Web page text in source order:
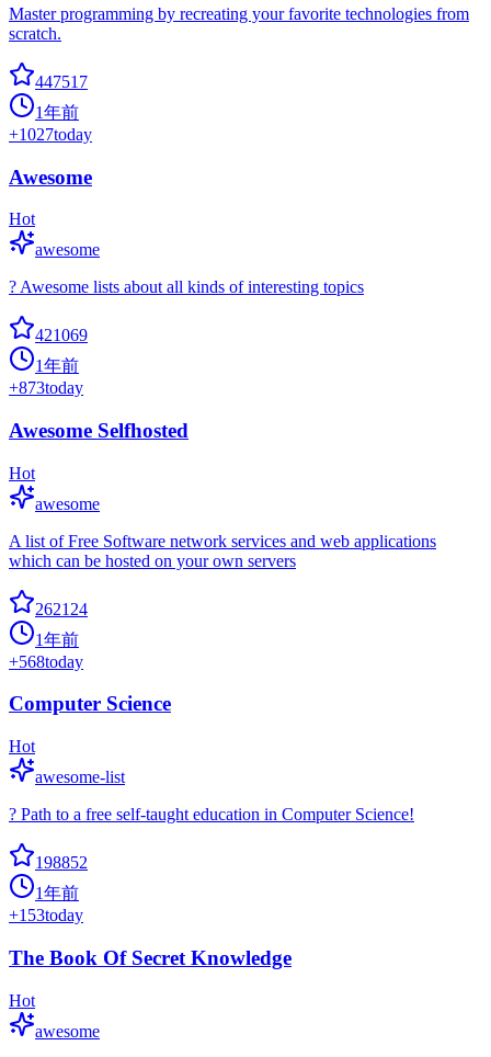
Master programming by recreating your favorite technologies from
scratch.
447517
1年前
+1027today
Awesome
Hot
awesome
? Awesome lists about all kinds of interesting topics
421069
1年前
+873today
Awesome Selfhosted
Hot
awesome
A list of Free Software network services and web applications
which can be hosted on your own servers
262124
1年前
+568today
Computer Science
Hot
awesome-list
? Path to a free self-taught education in Computer Science!
198852
1年前
+153today
The Book Of Secret Knowledge
Hot
awesome